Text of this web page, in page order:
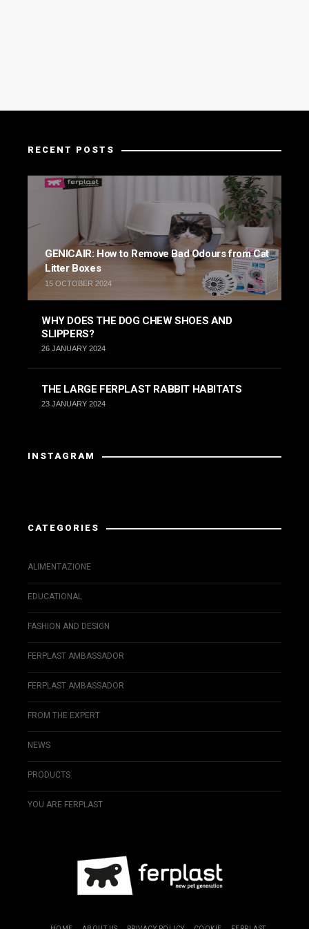
RECENT POSTS
GENICAIR: How to Remove Bad Odours from Cat
Litter Boxes
15 OCTOBER 2024
WHY DOES THE DOG CHEW SHOES AND
SLIPPERS?
26 JANUARY 2024
THE LARGE FERPLAST RABBIT HABITATS
23 JANUARY 2024
INSTAGRAM
CATEGORIES
ALIMENTAZIONE
EDUCATIONAL
FASHION AND DESIGN
FERPLAST AMBASSADOR
FERPLAST AMBASSADOR
FROM THE EXPERT
NEWS
PRODUCTS
YOU ARE FERPLAST